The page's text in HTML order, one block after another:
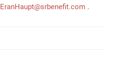
EranHaupt@srbenefit.com .